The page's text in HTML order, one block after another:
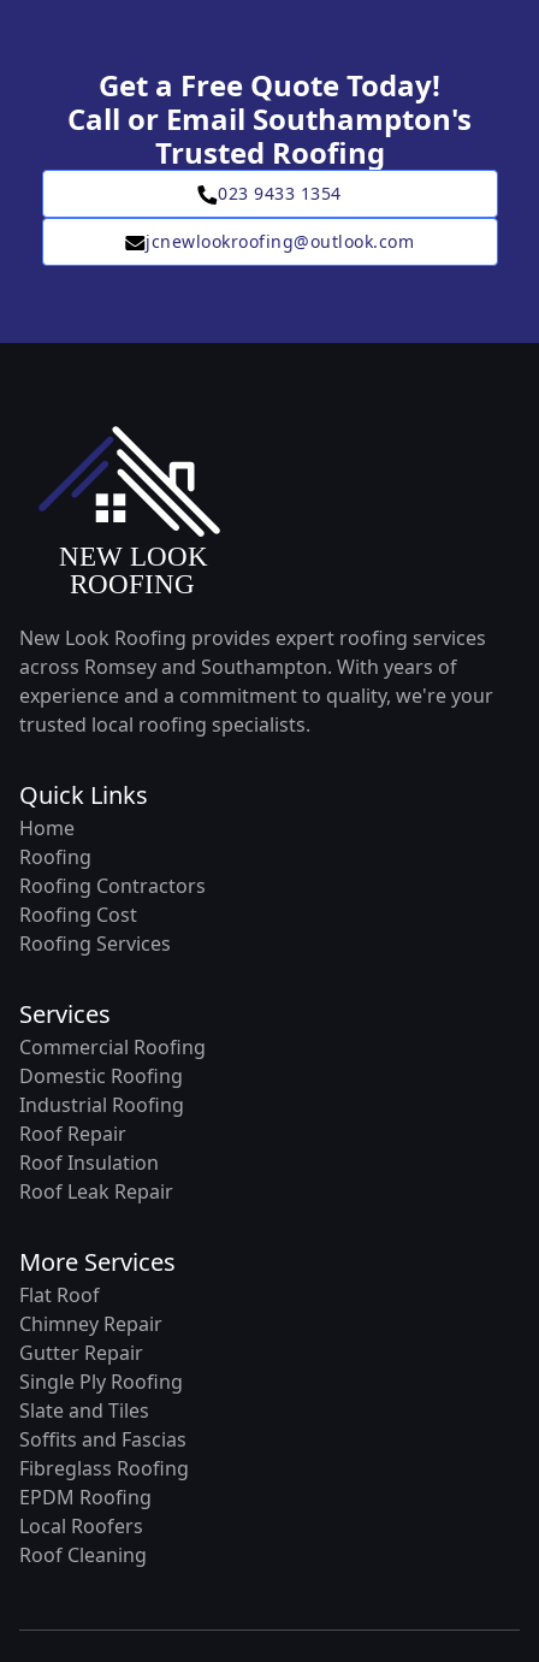
Get a Free Quote Today!
Call or Email Southampton's
Trusted Roofing
023 9433 1354
jcnewlookroofing@outlook.com
New Look Roofing provides expert roofing services
across Romsey and Southampton. With years of
experience and a commitment to quality, we're your
trusted local roofing specialists.
Quick Links
Home
Roofing
Roofing Contractors
Roofing Cost
Roofing Services
Services
Commercial Roofing
Domestic Roofing
Industrial Roofing
Roof Repair
Roof Insulation
Roof Leak Repair
More Services
Flat Roof
Chimney Repair
Gutter Repair
Single Ply Roofing
Slate and Tiles
Soffits and Fascias
Fibreglass Roofing
EPDM Roofing
Local Roofers
Roof Cleaning